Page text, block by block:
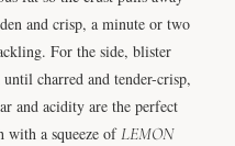
and crisp, a minute or two
For the side, blister
charred and tender-crisp,
and acidity are the perfect
with a squeeze ofLEMON